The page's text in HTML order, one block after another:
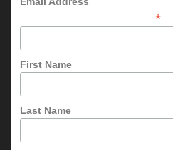
*
First Name
Last Name